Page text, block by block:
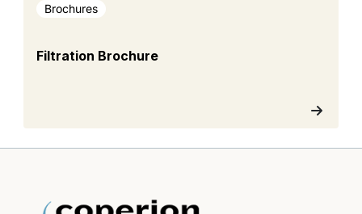
Brochures
Filtration Brochure